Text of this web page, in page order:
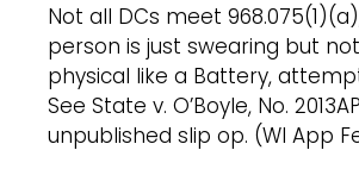
Not all DCs meet
person is just swearing but
physical like a Battery,
See State v. O’Boyle, No.
unpublished slip op. (WI App